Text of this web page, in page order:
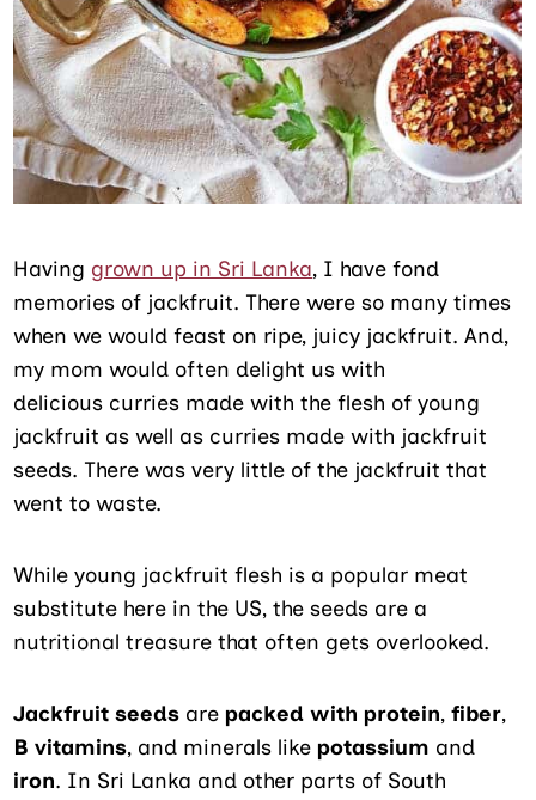
Having grown up in Sri Lanka, I have fond
memories of jackfruit. There were so many times
when we would feast on ripe, juicy jackfruit. And,
my mom would often delight us with
delicious curries made with the flesh of young
jackfruit as well as curries made with jackfruit
seeds. There was very little of the jackfruit that
went to waste.
While young jackfruit flesh is a popular meat
substitute here in the US, the seeds are a
nutritional treasure that often gets overlooked.
Jackfruit seeds arepacked with protein,fiber,
B vitamins, and minerals likepotassium and
iron. In Sri Lanka and other parts of South